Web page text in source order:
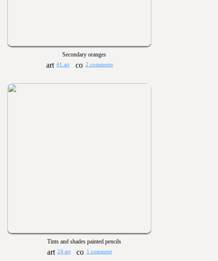
Secondary oranges
41 art 2 comments
Tints and shades painted pencils
24 art 1 comment